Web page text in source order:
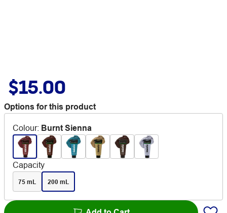
$15.00
Options for this product
Colour: Burnt Sienna
Capacity
75 mL 200 mL